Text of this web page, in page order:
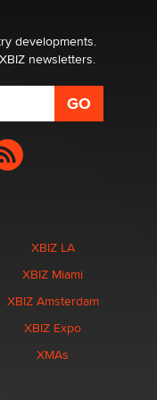
developments.
newsletters.
XBIZ LA
XBIZ Miami
XBIZ Amsterdam
XBIZ Expo
XMAs